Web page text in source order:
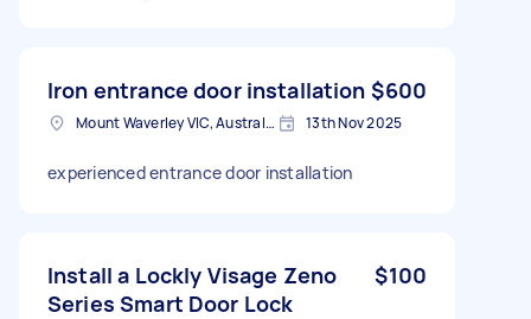
Iron entrance door installation $600
Mount Waverley VIC, Australia 13th Nov 2025
experienced entrance door installation
Install a Lockly Visage Zeno
Series Smart Door Lock
$100